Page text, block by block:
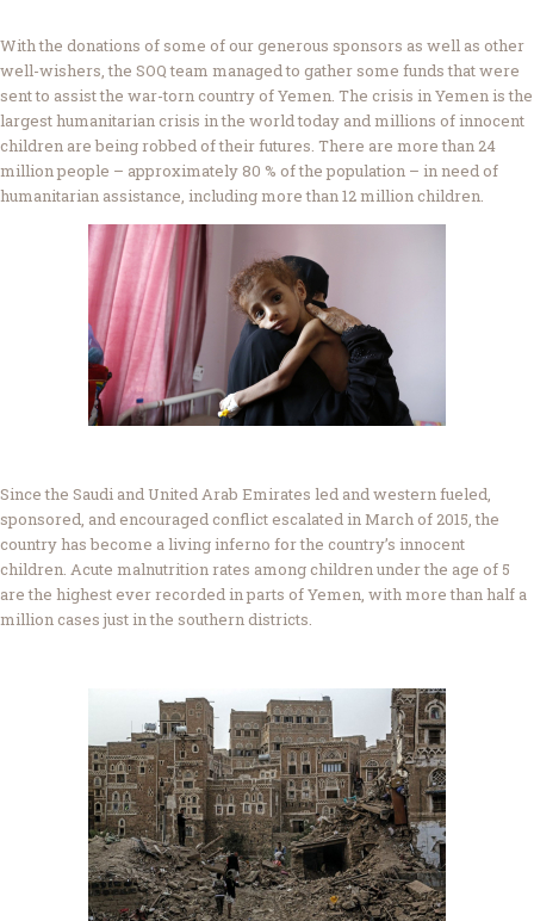
With the donations of some of our generous sponsors as well as other
well-wishers, the SOQ team managed to gather some funds that were
sent to assist the war-torn country of Yemen. The crisis in Yemen is the
largest humanitarian crisis in the world today and millions of innocent
children are being robbed of their futures. There are more than 24
million people – approximately 80 % of the population – in need of
humanitarian assistance, including more than 12 million children.
Since the Saudi and United Arab Emirates led and western fueled,
sponsored, and encouraged conflict escalated in March of 2015, the
country has become a living inferno for the country’s innocent
children. Acute malnutrition rates among children under the age of 5
are the highest ever recorded in parts of Yemen, with more than half a
million cases just in the southern districts.